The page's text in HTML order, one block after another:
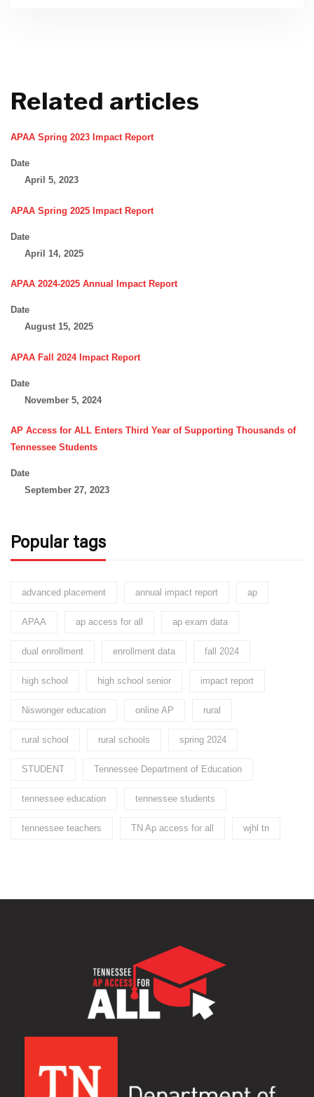
Related articles
APAA Spring 2023 Impact Report
Date
April 5, 2023
APAA Spring 2025 Impact Report
Date
April 14, 2025
APAA 2024-2025 Annual Impact Report
Date
August 15, 2025
APAA Fall 2024 Impact Report
Date
November 5, 2024
AP Access for ALL Enters Third Year of Supporting Thousands of
Tennessee Students
Date
September 27, 2023
Popular tags
advanced placement annual impact report ap
APAA ap access for all ap exam data
dual enrollment enrollment data fall 2024
high school high school senior impact report
Niswonger education online AP rural
rural school rural schools spring 2024
STUDENT Tennessee Department of Education
tennessee education tennessee students
tennessee teachers TN Ap access for all wjhl tn